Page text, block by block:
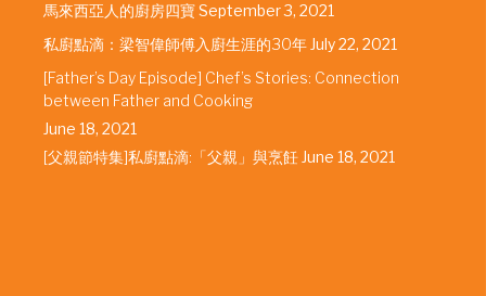
馬來西亞人的廚房四寶September 3, 2021
私廚點滴：梁智偉師傅入廚生涯的30年 July 22, 2021
[Father’s Day Episode] Chef’s Stories: Connection
between Father and Cooking
June 18, 2021
[父親節特集]私廚點滴:「父親」與烹飪 June 18, 2021